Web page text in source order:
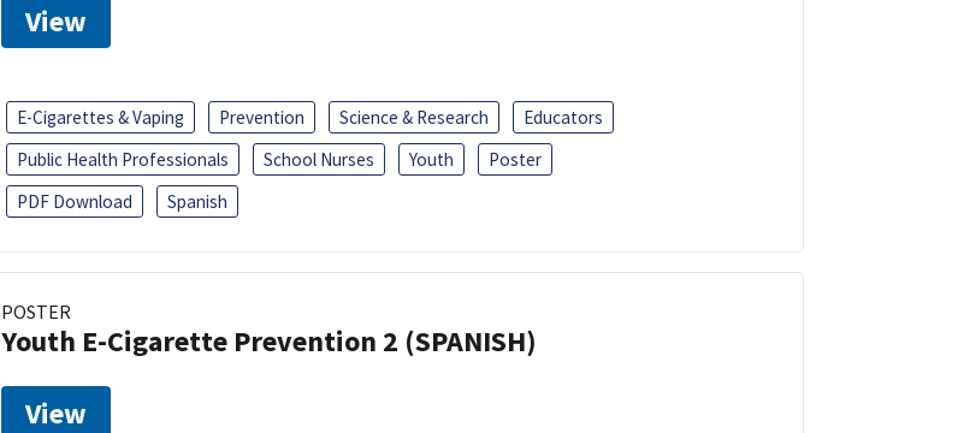
View
E-Cigarettes & Vaping Prevention Science & Research
Educators
Public Health Professionals
School Nurses Youth
Poster
PDF Download
Spanish
POSTER
Youth E-Cigarette Prevention 2 (SPANISH)
View